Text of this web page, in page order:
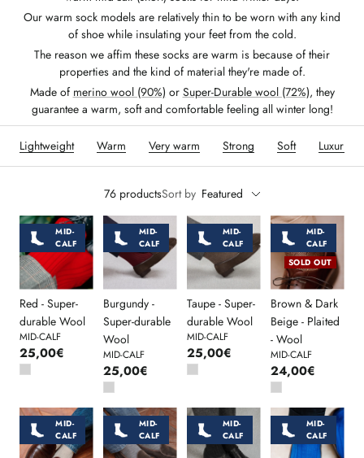
Our warm sock models are relatively thin to be worn with any kind
of shoe while insulating your feet from the cold.
The reason we affim these socks are warm is because of their
properties and the kind of material they're made of.
Made of merino wool (90%) or Super-Durable wool (72%), they
guarantee a warm, soft and comfortable feeling all winter long!
Lightweight Warm Very warm Strong Soft Luxurious
76 productsSort by Featured
MID-
CALF
Red - Super-
durable Wool
MID-CALF
25,00€
MID-
CALF
Burgundy -
Super-durable
Wool
MID-CALF
25,00€
MID-
CALF
Taupe - Super-
durable Wool
MID-CALF
25,00€
MID-
CALF
SOLD OUT
Brown & Dark
Beige - Plaited
- Wool
MID-CALF
24,00€
MID-
CALF
MID-
CALF
MID-
CALF
MID-
CALF